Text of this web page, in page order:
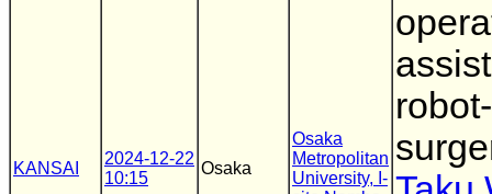
KANSAI
2024-12-22
10:15
Osaka
Osaka
Metropolitan
University, I-